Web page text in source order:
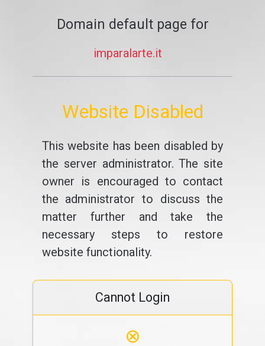
Domain default page for
imparalarte.it
Website Disabled
This website has been disabled by
the server administrator. The site
owner is encouraged to contact
the administrator to discuss the
matter further and take the
necessary steps to restore
website functionality.
Cannot Login
⊗